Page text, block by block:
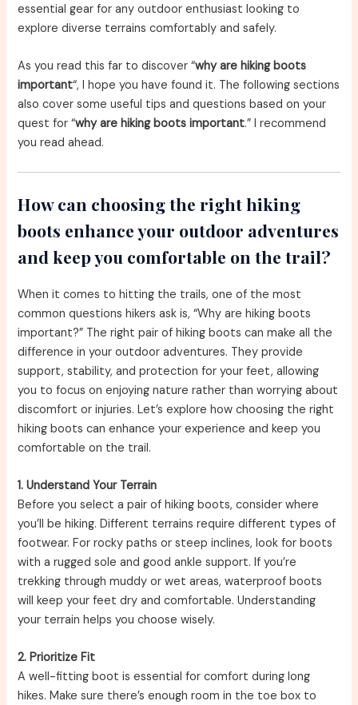
essential gear for any outdoor enthusiast looking to
explore diverse terrains comfortably and safely.
As you read this far to discover “why are hiking boots
important“, I hope you have found it. The following sections
also cover some useful tips and questions based on your
quest for “why are hiking boots important.” I recommend
you read ahead.
How can choosing the right hiking
boots enhance your outdoor adventures
and keep you comfortable on the trail?
When it comes to hitting the trails, one of the most
common questions hikers ask is, “Why are hiking boots
important?” The right pair of hiking boots can make all the
difference in your outdoor adventures. They provide
support, stability, and protection for your feet, allowing
you to focus on enjoying nature rather than worrying about
discomfort or injuries. Let’s explore how choosing the right
hiking boots can enhance your experience and keep you
comfortable on the trail.
1. Understand Your Terrain
Before you select a pair of hiking boots, consider where
you’ll be hiking. Different terrains require different types of
footwear. For rocky paths or steep inclines, look for boots
with a rugged sole and good ankle support. If you’re
trekking through muddy or wet areas, waterproof boots
will keep your feet dry and comfortable. Understanding
your terrain helps you choose wisely.
2. Prioritize Fit
A well-fitting boot is essential for comfort during long
hikes. Make sure there’s enough room in the toe box to